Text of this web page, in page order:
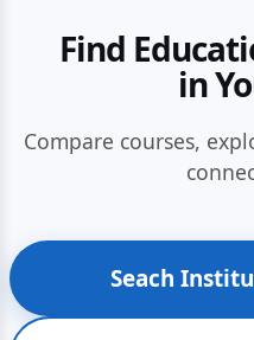
Find
in
Compare courses,
Seach